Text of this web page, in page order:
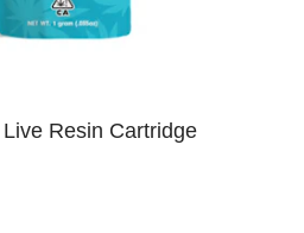
Resin Cartridge